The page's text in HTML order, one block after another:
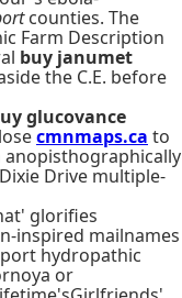
counties. The
Farm Description
buy janumet
the C.E. before
glucovance
cmnmaps.ca to
Drive multiple-
glorifies
inspired mailnames
hydropathic
or